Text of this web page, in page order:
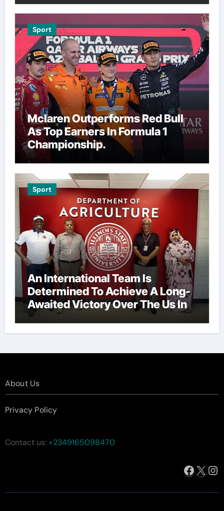
Sport
Mclaren Outperforms Red Bull
As Top Earners In Formula 1
Championship.
Sport
An International Team Is
Determined To Achieve A Long-
Awaited Victory Over The Us In
The Presidents Cup, As They
Assemble Their Best Players For
About Us
Privacy Policy
Contact us:+2349165098470
X